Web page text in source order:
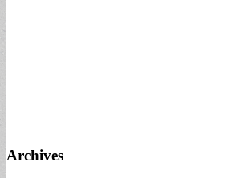
Archives